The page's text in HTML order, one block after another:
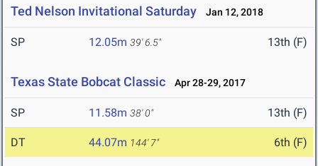
Ted Nelson Invitational Saturday Jan 12, 2018
SP 12.05m 39' 6.5" 13th (F)
Texas State Bobcat Classic Apr 28-29, 2017
SP 11.58m 38' 0" 13th (F)
DT 44.07m 144' 7" 6th (F)